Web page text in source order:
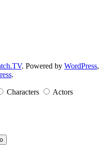
. Powered by WordPress,
.
Characters Actors